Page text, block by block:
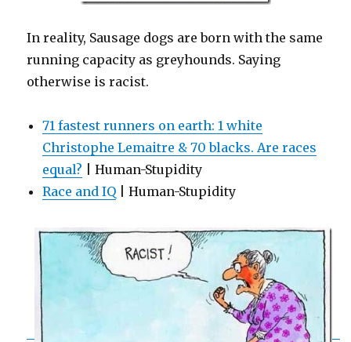
In reality, Sausage dogs are born with the same
running capacity as greyhounds. Saying
otherwise is racist.
71 fastest runners on earth: 1 white
Christophe Lemaitre & 70 blacks. Are races
equal? | Human-Stupidity
Race and IQ | Human-Stupidity